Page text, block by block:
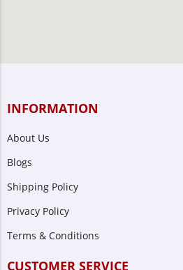
INFORMATION
About Us
Blogs
Shipping Policy
Privacy Policy
Terms & Conditions
CUSTOMER SERVICE